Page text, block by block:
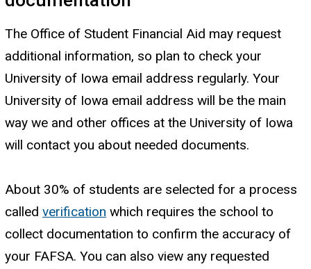
The Office of Student Financial Aid may request
additional information, so plan to check your
University of Iowa email address regularly. Your
University of Iowa email address will be the main
way we and other offices at the University of Iowa
will contact you about needed documents.
About 30% of students are selected for a process
called verification which requires the school to
collect documentation to confirm the accuracy of
your FAFSA. You can also view any requested